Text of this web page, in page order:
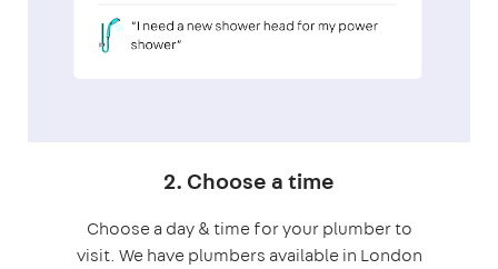
2. Choose a time
Choose a day & time for your plumber to
visit. We have plumbers available in London